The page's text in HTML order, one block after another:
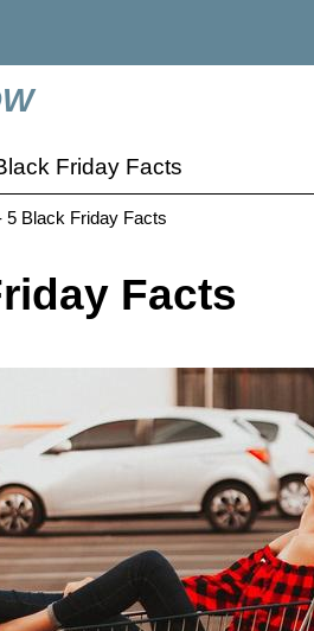
Friday Facts
5 Black Friday Facts
Facts